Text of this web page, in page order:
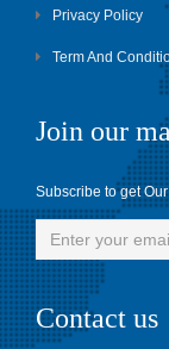
Privacy Policy
Term And
Join our
Subscribe to get
Contact us